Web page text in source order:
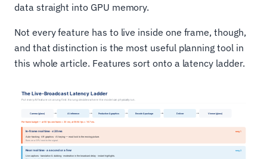
data straight into GPU memory.
Not every feature has to live inside one frame, though,
and that distinction is the most useful planning tool in
this whole article. Features sort onto a latency ladder.